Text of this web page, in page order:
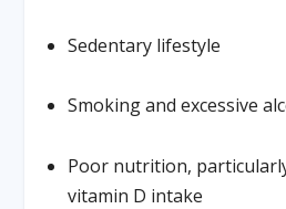
Sedentary lifestyle
Smoking and excessive
Poor nutrition,
vitamin D intake